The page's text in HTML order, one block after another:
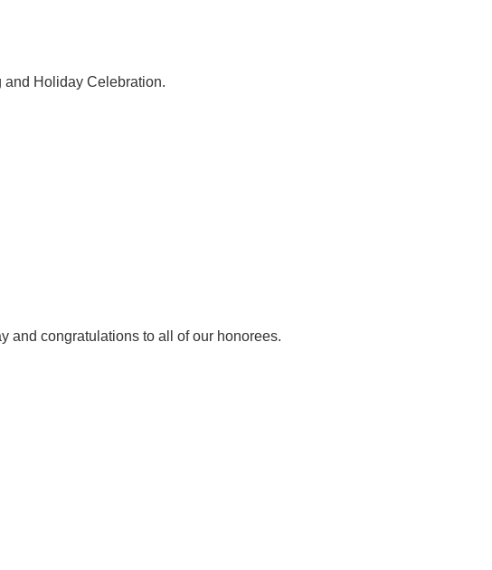
and Holiday Celebration.
and congratulations to all of our honorees.